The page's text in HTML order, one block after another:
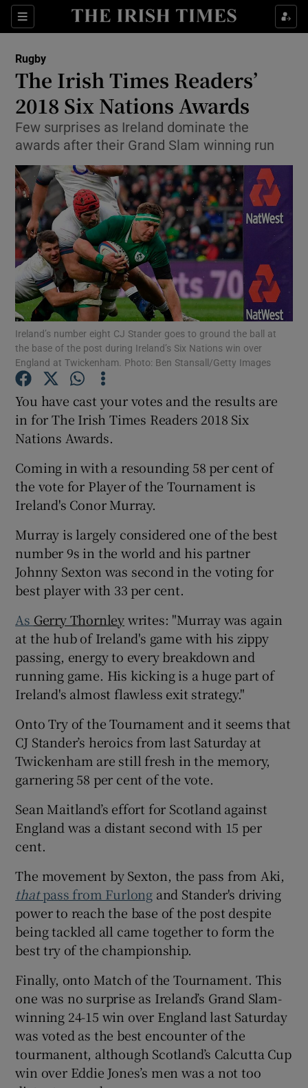
Sections
Show Property sub sections
Show Health sub sections
Show Life & Style sub sections
Show Culture sub sections
Show Environment sub sections
Show Technology sub sections
Show Science sub sections
Show Motors sub sections
Show Podcasts sub sections
Show Gaeilge sub sections
Show Sponsored sub sections
Rugby
The Irish Times Readers’
2018 Six Nations Awards
Few surprises as Ireland dominate the
awards after their Grand Slam winning run
Ireland’s number eight CJ Stander goes to ground the ball at
the base of the post during Ireland’s Six Nations win over
England at Twickenham. Photo: Ben Stansall/Getty Images
You have cast your votes and the results are
in for The Irish Times Readers 2018 Six
Nations Awards.
Coming in with a resounding 58 per cent of
the vote for Player of the Tournament is
Ireland's Conor Murray.
Murray is largely considered one of the best
number 9s in the world and his partner
Johnny Sexton was second in the voting for
best player with 33 per cent.
As Gerry Thornleywrites: "Murray was again
at the hub of Ireland's game with his zippy
passing, energy to every breakdown and
running game. His kicking is a huge part of
Ireland's almost flawless exit strategy."
Onto Try of the Tournament and it seems that
CJ Stander’s heroics from last Saturday at
Twickenham are still fresh in the memory,
garnering 58 per cent of the vote.
Sean Maitland’s effort for Scotland against
England was a distant second with 15 per
cent.
The movement by Sexton, the pass from Aki,
thatpass from Furlong and Stander's driving
power to reach the base of the post despite
being tackled all came together to form the
best try of the championship.
Finally, onto Match of the Tournament. This
one was no surprise as Ireland’s Grand Slam-
winning 24-15 win over England last Saturday
was voted as the best encounter of the
tourmanent, although Scotland’s Calcutta Cup
win over Eddie Jones’s men was a not too